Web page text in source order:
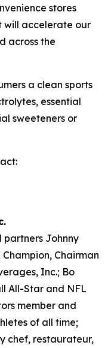
stores
will accelerate our
across the
a clean sports
essential
sweeteners or
Johnny
Chairman
Inc.; Bo
All-Star and NFL
member and
of all time;
chef, restaurateur,